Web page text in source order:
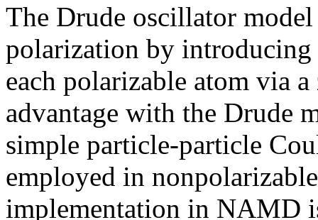
The Drude oscillator
polarization by
each polarizable atom via
advantage with the Drude
simple particle-particle
employed in
implementation in NAMD